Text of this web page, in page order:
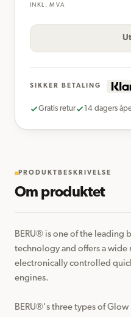
INKL. MVA
SIKKER BETALING
Gratis retur 14 dagers
PRODUKTBESKRIVELSE
Om produktet
BERU® is one of the leading
technology and offers a wide
electronically controlled
engines.
BERU®️'s three types of